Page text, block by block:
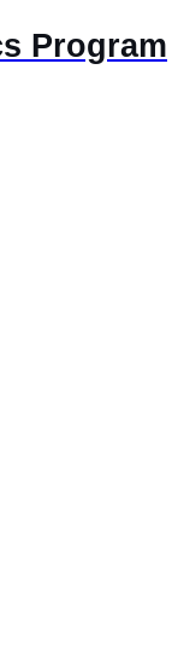
Program